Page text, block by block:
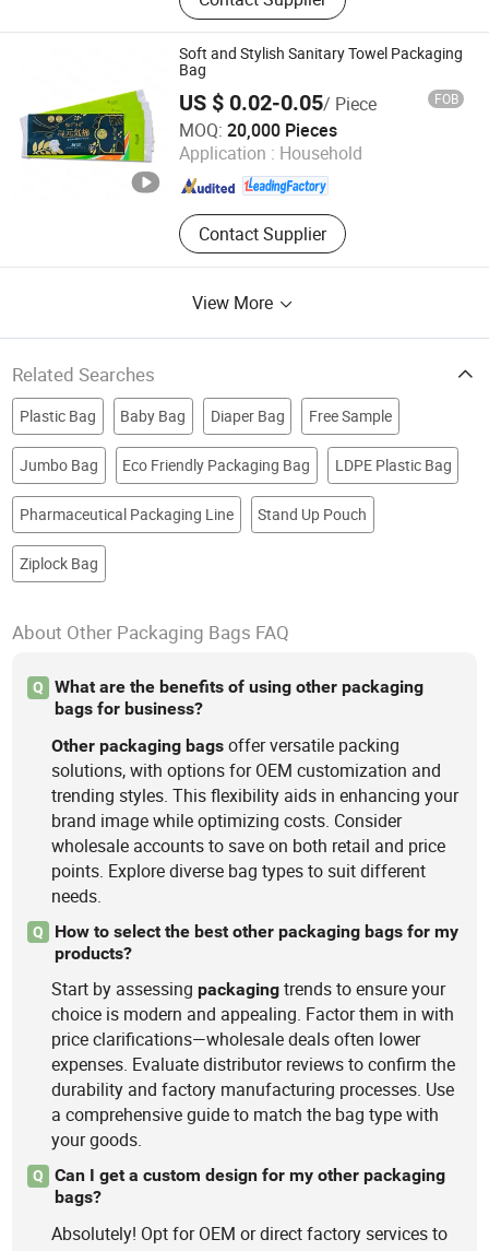
Soft and Stylish Sanitary Towel Packaging
Bag
US $ 0.02-0.05/ Piece FOB
MOQ: 20,000 Pieces
Application : Household
Contact Supplier
Fujian Manshanhong New Material Technology Co., Ltd
Fujian , China Since 2025
View More
Related Searches
Plastic Bag Baby Bag Diaper Bag Free Sample
Jumbo Bag Eco Friendly Packaging Bag LDPE Plastic Bag
Pharmaceutical Packaging Line Stand Up Pouch
Ziplock Bag
About Other Packaging Bags FAQ
Q
What are the benefits of using other packaging
bags for business?
Other packaging bags offer versatile packing
solutions, with options for OEM customization and
trending styles. This flexibility aids in enhancing your
brand image while optimizing costs. Consider
wholesale accounts to save on both retail and price
points. Explore diverse bag types to suit different
needs.
Q
How to select the best other packaging bags for my
products?
Start by assessingpackaging trends to ensure your
choice is modern and appealing. Factor them in with
price clarifications—wholesale deals often lower
expenses. Evaluate distributor reviews to confirm the
durability and factory manufacturing processes. Use
a comprehensive guide to match the bag type with
your goods.
Q
Can I get a custom design for my other packaging
bags?
Absolutely! Opt for OEM or direct factory services to